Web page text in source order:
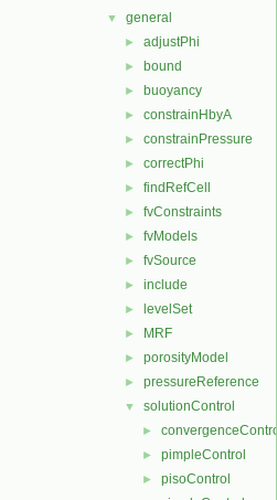
▼ general
► adjustPhi
► bound
► buoyancy
► constrainHbyA
► constrainPressure
► correctPhi
► findRefCell
► fvConstraints
► fvModels
► fvSource
► include
► levelSet
► MRF
► porosityModel
► pressureReference
▼ solutionControl
► convergenceControl
► pimpleControl
► pisoControl